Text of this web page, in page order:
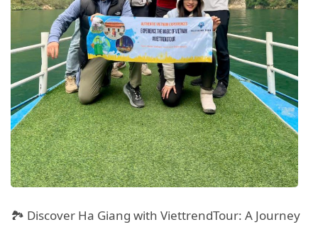
🏞️ Discover Ha Giang with ViettrendTour: A Journey